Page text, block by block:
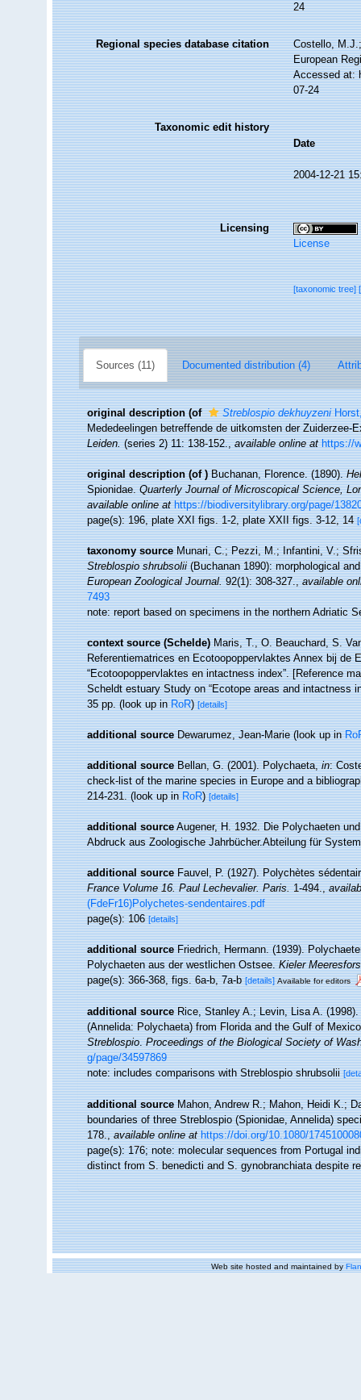
24
Regional species database citation
Costello,
European
Accessed at:
07-24
Taxonomic edit history
Date
2004-12-21
Licensing
License
[taxonomic tree]
Sources (11) Documented distribution (4)
original description (of Streblospio dekhuyzeni
Mededeelingen betreffende de uitkomsten der Zuiderzee-
Leiden.(series 2) 11: 138-152.,available online at https://
original description (of ) Buchanan, Florence. (1890).
Spionidae.Quarterly Journal of Microscopical Science,
available online at https://biodiversitylibrary.org/page/
page(s): 196, plate XXI figs. 1-2, plate XXII figs. 3-12, 14
taxonomy source Munari, C.; Pezzi, M.; Infantini, V.;
Streblospio shrubsolii(Buchanan 1890): morphological
European Zoological Journal.92(1): 308-327.,available
7493
note: report based on specimens in the northern Adriatic
context source (Schelde) Maris, T., O. Beauchard, S.
Referentiematrices en Ecotoopoppervlaktes Annex bij de
“Ecotoopoppervlaktes en intactness index”. [Reference
Scheldt estuary Study on “Ecotope areas and intactness
35 pp.(look up inRoR)[details]
additional source Dewarumez, Jean-Marie(look up in
additional source Bellan, G. (2001). Polychaeta,in:
check-list of the marine species in Europe and a
214-231.(look up inRoR)[details]
additional source Augener, H. 1932. Die Polychaeten
Abdruck aus Zoologische Jahrbücher.Abteilung für
additional source Fauvel, P. (1927). Polychètes
France Volume 16. Paul Lechevalier. Paris.1-494.,
(FdeFr16)Polychetes-sendentaires.pdf
page(s): 106[details]
additional source Friedrich, Hermann. (1939).
Polychaeten aus der westlichen Ostsee.Kieler
page(s): 366-368, figs. 6a-b, 7a-b[details] Available for editors
additional source Rice, Stanley A.; Levin, Lisa A. (1998).
(Annelida: Polychaeta) from Florida and the Gulf of
Streblospio.Proceedings of the Biological Society of
g/page/34597869
note: includes comparisons with Streblospio shrubsolii
additional source Mahon, Andrew R.; Mahon, Heidi K.;
boundaries of three Streblospio (Spionidae, Annelida)
178.,available online at https://doi.org/10.1080/
page(s): 176; note:molecular sequences from Portugal
distinct from S. benedicti and S. gynobranchiata despite
Web site hosted and maintained by